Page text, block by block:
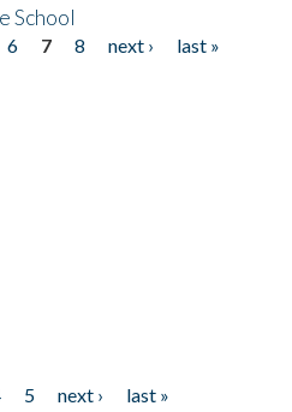
School
6 7 8 next ›
last »
5 next › last »